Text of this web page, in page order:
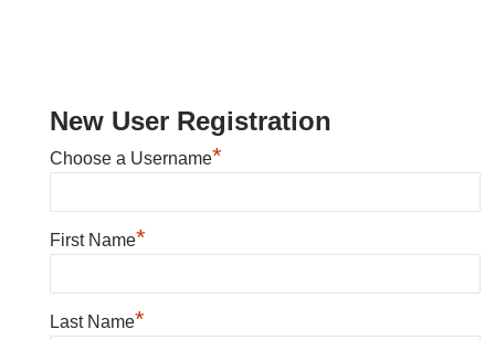
New User Registration
Choose a Username*
First Name*
Last Name*